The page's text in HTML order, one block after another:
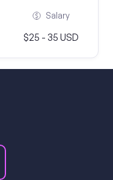
Salary
$25 - 35 USD